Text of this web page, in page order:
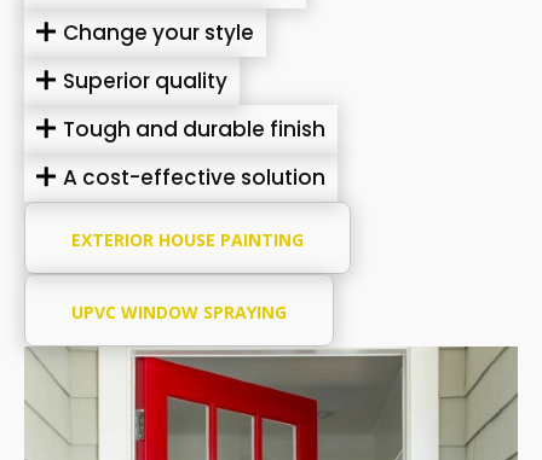
Change your style
Superior quality
Tough and durable finish
A cost-effective solution
EXTERIOR HOUSE PAINTING
UPVC WINDOW SPRAYING